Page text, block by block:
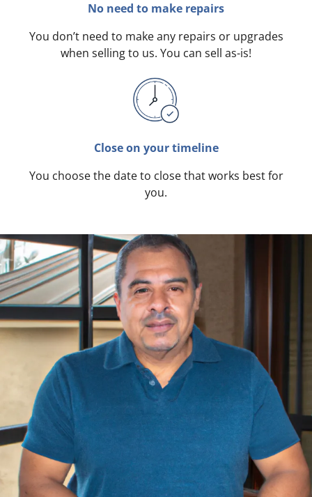
No need to make repairs
You don’t need to make any repairs or upgrades
when selling to us. You can sell as-is!
Close on your timeline
You choose the date to close that works best for
you.